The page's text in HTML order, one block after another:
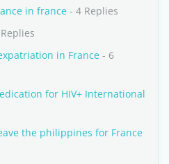
in france - 4 Replies
in France - 6
for HIV+ International
the philippines for France